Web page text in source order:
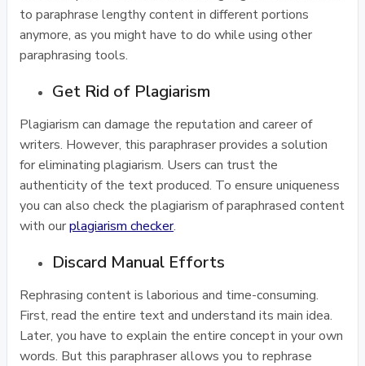
to paraphrase lengthy content in different portions
anymore, as you might have to do while using other
paraphrasing tools.
Get Rid of Plagiarism
Plagiarism can damage the reputation and career of
writers. However, this paraphraser provides a solution
for eliminating plagiarism. Users can trust the
authenticity of the text produced. To ensure uniqueness
you can also check the plagiarism of paraphrased content
with ourplagiarism checker.
Discard Manual Efforts
Rephrasing content is laborious and time-consuming.
First, read the entire text and understand its main idea.
Later, you have to explain the entire concept in your own
words. But this paraphraser allows you to rephrase